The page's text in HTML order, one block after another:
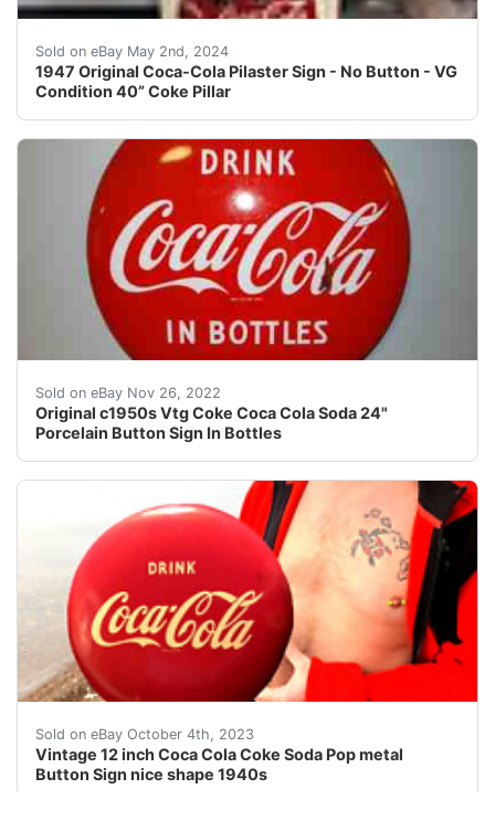
Sold on eBay May 2nd, 2024
1947 Original Coca-Cola Pilaster Sign - No Button - VG
Condition 40” Coke Pillar
Marked 1947 Original Coca-Cola Pilaster Sign - No
Sold on eBay Nov 26, 2022
Original c1950s Vtg Coke Coca Cola Soda 24"
Porcelain Button Sign In Bottles
Neat old Coke button sign. One approx 3/8" hole
Sold on eBay October 4th, 2023
Vintage 12 inch Coca Cola Coke Soda Pop metal
Button Sign nice shape 1940s
eBay This auction is for a Coca Cola button soda